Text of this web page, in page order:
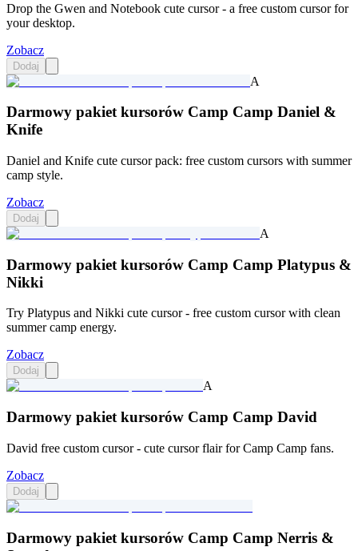
Drop the Gwen and Notebook cute cursor - a free custom cursor for
your desktop.
Zobacz
Dodaj
A
Darmowy pakiet kursorów Camp Camp Daniel &
Knife
Daniel and Knife cute cursor pack: free custom cursors with summer
camp style.
Zobacz
Dodaj
A
Darmowy pakiet kursorów Camp Camp Platypus &
Nikki
Try Platypus and Nikki cute cursor - free custom cursor with clean
summer camp energy.
Zobacz
Dodaj
A
Darmowy pakiet kursorów Camp Camp David
David free custom cursor - cute cursor flair for Camp Camp fans.
Zobacz
Dodaj
Darmowy pakiet kursorów Camp Camp Nerris &